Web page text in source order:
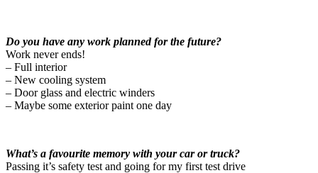
Do you have any work planned for the future?
Work never ends!
– Full interior
– New cooling system
– Door glass and electric winders
– Maybe some exterior paint one day
What’s a favourite memory with your car or truck?
Passing it’s safety test and going for my first test drive